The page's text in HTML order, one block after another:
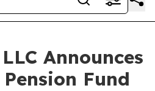
Announces
Fund